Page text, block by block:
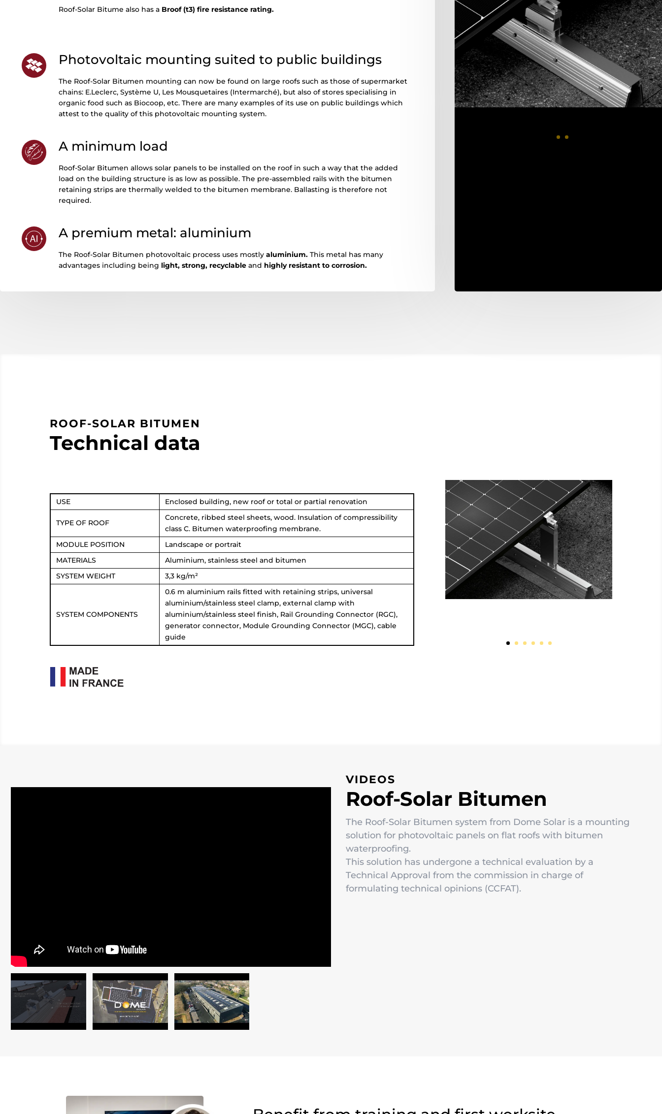
Roof-Solar Bitume also has a Broof (t3) fire resistance rating.
Photovoltaic mounting suited to public buildings
The Roof-Solar Bitumen mounting can now be found on large roofs such as those of supermarket
chains: E.Leclerc, Système U, Les Mousquetaires (Intermarché), but also of stores specialising in
organic food such as Biocoop, etc. There are many examples of its use on public buildings which
attest to the quality of this photovoltaic mounting system.
A minimum load
Roof-Solar Bitumen allows solar panels to be installed on the roof in such a way that the added
load on the building structure is as low as possible. The pre-assembled rails with the bitumen
retaining strips are thermally welded to the bitumen membrane. Ballasting is therefore not
required.
A premium metal: aluminium
The Roof-Solar Bitumen photovoltaic process uses mostlyaluminium. This metal has many
advantages including being light, strong, recyclable and highly resistant to corrosion.
ROOF-SOLAR BITUMEN
Technical data
USE Enclosed building, new roof or total or partial renovation
TYPE OF ROOF
Concrete, ribbed steel sheets, wood. Insulation of compressibility
class C. Bitumen waterproofing membrane.
MODULE POSITION
Landscape or portrait
MATERIALS
Aluminium, stainless steel and bitumen
SYSTEM WEIGHT
3,3 kg/m²
SYSTEM COMPONENTS
0.6 m aluminium rails fitted with retaining strips, universal
aluminium/stainless steel clamp, external clamp with
aluminium/stainless steel finish, Rail Grounding Connector (RGC),
generator connector, Module Grounding Connector(MGC), cable
guide
VIDEOS
Roof-Solar Bitumen
The Roof-Solar Bitumen system from Dome Solar is a mounting
solution for photovoltaic panels on flat roofs with bitumen
waterproofing.
This solution has undergone a technical evaluation by a
Technical Approval from the commission in charge of
formulating technical opinions (CCFAT).